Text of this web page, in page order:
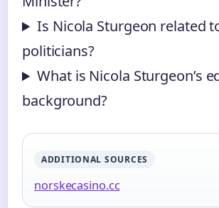
Is Nicola Sturgeon related
politicians?
What is Nicola Sturgeon’s
background?
ADDITIONAL SOURCES
norskecasino.cc